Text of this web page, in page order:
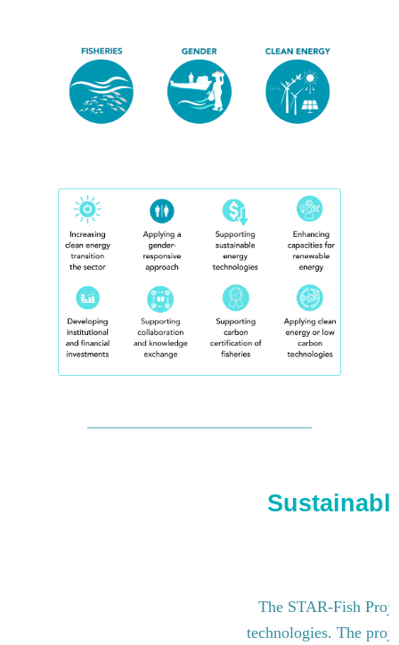
The STAR-Fish
technologies. The